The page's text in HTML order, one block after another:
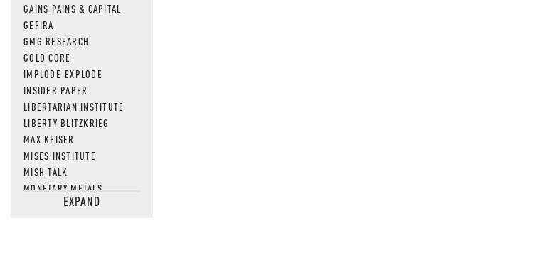
GAINS PAINS & CAPITAL
GEFIRA
GMG RESEARCH
GOLD CORE
IMPLODE-EXPLODE
INSIDER PAPER
LIBERTARIAN INSTITUTE
LIBERTY BLITZKRIEG
MAX KEISER
MISES INSTITUTE
MISH TALK
MONETARY METALS
NEWSQUAWKEXPAND